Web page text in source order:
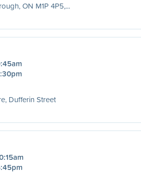
ON M1P 4P5,...
Dufferin Street